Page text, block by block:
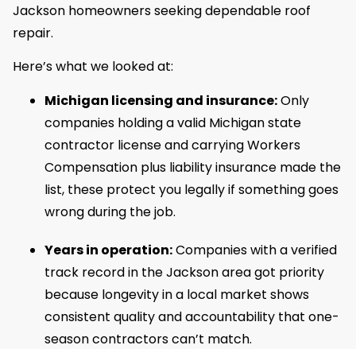
Jackson homeowners seeking dependable roof
repair.
Here’s what we looked at:
Michigan licensing and insurance:Only
companies holding a valid Michigan state
contractor license and carrying Workers
Compensation plus liability insurance made the
list, these protect you legally if something goes
wrong during the job.
Years in operation:Companies with a verified
track record in the Jackson area got priority
because longevity in a local market shows
consistent quality and accountability that one-
season contractors can’t match.